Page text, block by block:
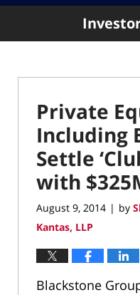
Private
Including
Settle
with
August 9, 2014 | by
Kantas, LLP
Blackstone